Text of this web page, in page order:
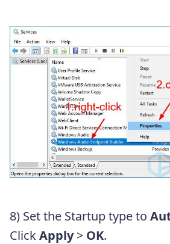
8) Set the Startup type to
ClickApply> OK.